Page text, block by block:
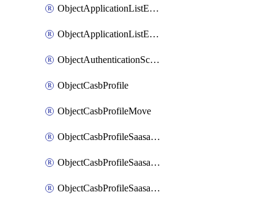
ObjectApplicationListEntriesParametersMove
ObjectApplicationListEntriesSort
ObjectAuthenticationScheme
ObjectCasbProfile
ObjectCasbProfileMove
ObjectCasbProfileSaasapplication
ObjectCasbProfileSaasapplicationAccessrule
ObjectCasbProfileSaasapplicationAccessruleAttributefilter